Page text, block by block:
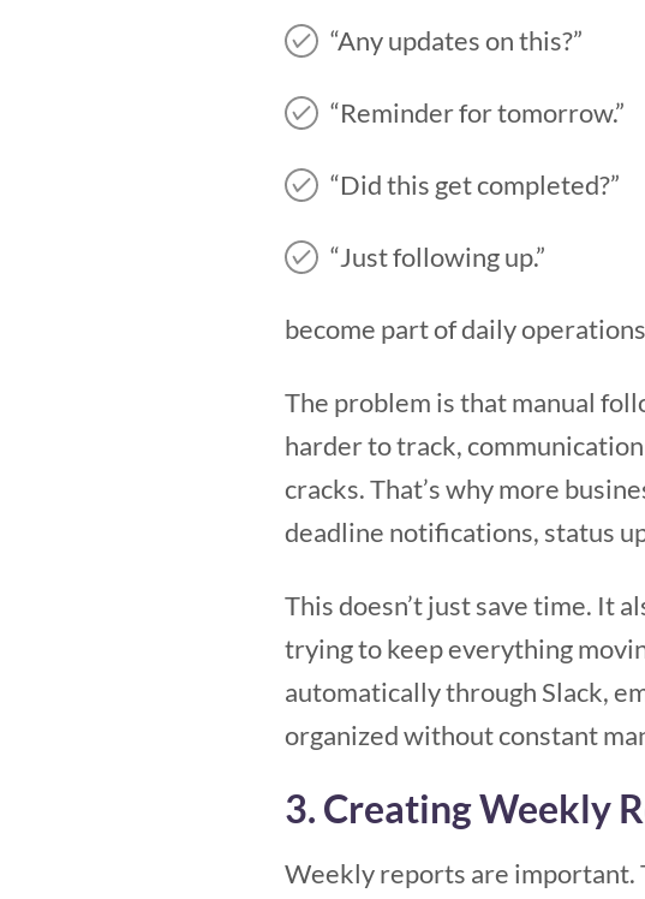
“Any updates on this?”
“Reminder for tomorrow.”
“Did this get completed?”
“Just following up.”
become part of daily
The problem is that manual
harder to track,
cracks. That’s why more
deadline notifications, status
This doesn’t just save time. It
trying to keep everything
automatically through Slack,
organized without constant
3. Creating Weekly
Weekly reports are important.